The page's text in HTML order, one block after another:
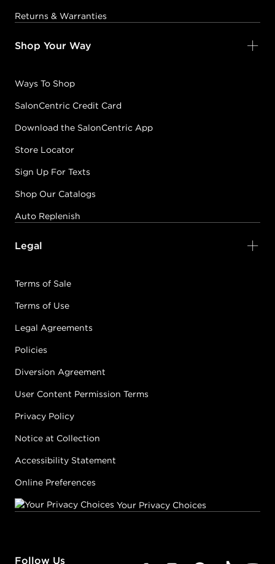
Returns & Warranties
Shop Your Way
Ways To Shop
SalonCentric Credit Card
Download the SalonCentric App
Store Locator
Sign Up For Texts
Shop Our Catalogs
Auto Replenish
Legal
Terms of Sale
Terms of Use
Legal Agreements
Policies
Diversion Agreement
User Content Permission Terms
Privacy Policy
Notice at Collection
Accessibility Statement
Online Preferences
Your Privacy Choices
Follow Us